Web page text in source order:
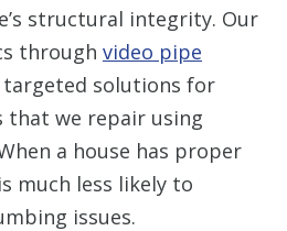
structural integrity. Our
through video pipe
targeted solutions for
that we repair using
a house has proper
much less likely to
issues.